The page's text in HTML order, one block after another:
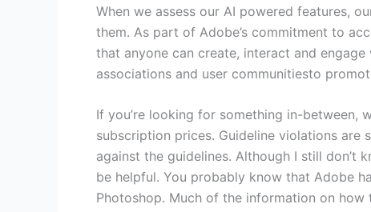
When we assess our AI powered features,
them. As part of Adobe’s commitment to
that anyone can create, interact and
associations and user communitiesto
If you’re looking for something in-between,
subscription prices. Guideline violations
against the guidelines. Although I still
be helpful. You probably know that Adobe
Photoshop. Much of the information on